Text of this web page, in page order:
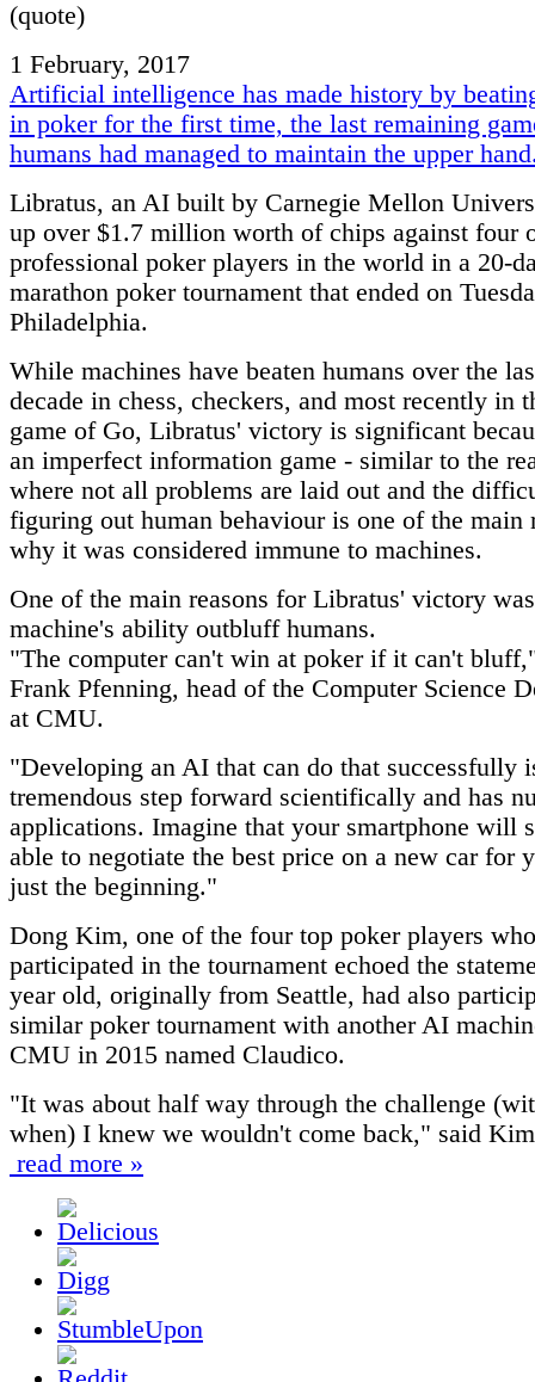
(quote)
1 February, 2017
Artificial intelligence has made history by
in poker for the first time, the last remaining
humans had managed to maintain the upper
Libratus, an AI built by Carnegie Mellon
up over $1.7 million worth of chips against four
professional poker players in the world in a 20-
marathon poker tournament that ended on
Philadelphia.
While machines have beaten humans over the
decade in chess, checkers, and most recently in
game of Go, Libratus' victory is significant
an imperfect information game - similar to the
where not all problems are laid out and the
figuring out human behaviour is one of the main
why it was considered immune to machines.
One of the main reasons for Libratus' victory
machine's ability outbluff humans.
"The computer can't win at poker if it can't
Frank Pfenning, head of the Computer Science
at CMU.
"Developing an AI that can do that successfully
tremendous step forward scientifically and has
applications. Imagine that your smartphone will
able to negotiate the best price on a new car for
just the beginning."
Dong Kim, one of the four top poker players who
participated in the tournament echoed the
year old, originally from Seattle, had also
similar poker tournament with another AI
CMU in 2015 named Claudico.
"It was about half way through the challenge
when) I knew we wouldn't come back," said
read more »